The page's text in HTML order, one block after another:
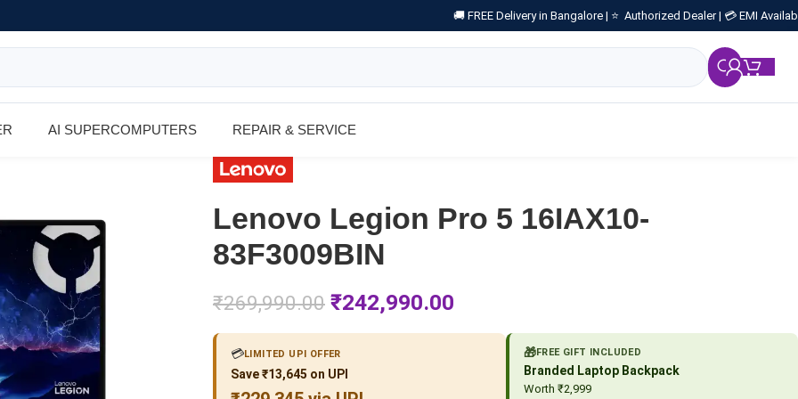
🚚 FREE Delivery in Bangalore | ⭐ Authorized Dealer | 💳 EMI
AI SUPERCOMPUTERS REPAIR & SERVICE
Lenovo Legion Pro 5 16IAX10-
83F3009BIN
₹269,990.00 ₹242,990.00
💳LIMITED UPI OFFER
Save ₹13,645 on UPI
🎁FREE GIFT INCLUDED
Branded Laptop Backpack
Worth ₹2,999